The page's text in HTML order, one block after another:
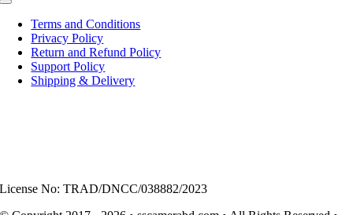
Toggle
NavigationTerms and Conditions
Privacy Policy
Return and Refund Policy
Support Policy
Shipping & Delivery
License No: TRAD/DNCC/038882/2023